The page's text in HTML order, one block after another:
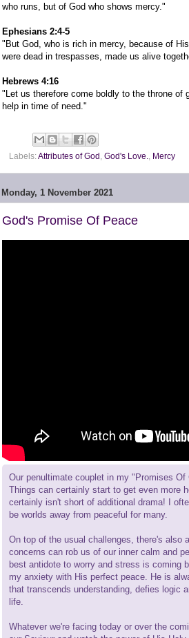
who runs, but of God who shows mercy."
Ephesians 2:4-5
"But God, who is rich in mercy, because of
were dead in trespasses, made us alive
Hebrews 4:16
"Let us therefore come boldly to the throne of
help in time of need."
Labels:Attributes of God God's Love. Mercy
Monday, 1 November 2021
God's Promise Of Peace
Our penultimate couplet in my "Promises
Things can certainly start to get even more
certainly isn't short of additional drama! I
be worlds away from peaceful for many.
On top of the usual challenges, there's also
concerns can rob us of our inner calm and
best antidote to worry and stress is coming
my anxiety with His perfect peace. He is
that transcends understanding, defies logic
life.
Whatever we're facing today or over the